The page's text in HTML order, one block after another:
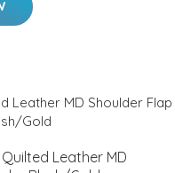
Leather MD